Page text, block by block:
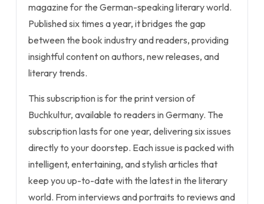
magazine for the German-speaking literary world.
Published six times a year, it bridges the gap
between the book industry and readers, providing
insightful content on authors, new releases, and
literary trends.
This subscription is for the print version of
Buchkultur, available to readers in Germany. The
subscription lasts for one year, delivering six issues
directly to your doorstep. Each issue is packed with
intelligent, entertaining, and stylish articles that
keep you up-to-date with the latest in the literary
world. From interviews and portraits to reviews and